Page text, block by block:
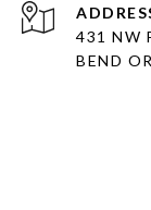
431 NW
BEND